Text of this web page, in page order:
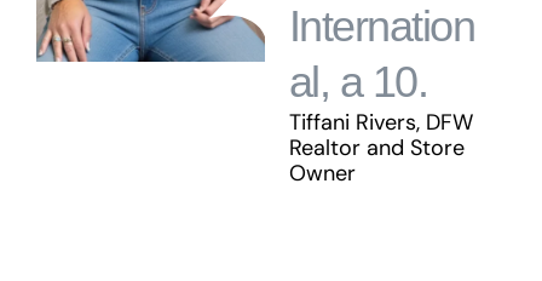
Internation
al, a 10.
Tiffani Rivers, DFW
Realtor and Store
Owner